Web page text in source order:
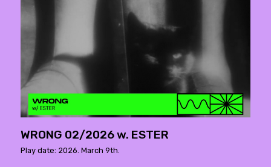
WRONG 02/2026 w. ESTER
Play date: 2026. March 9th.